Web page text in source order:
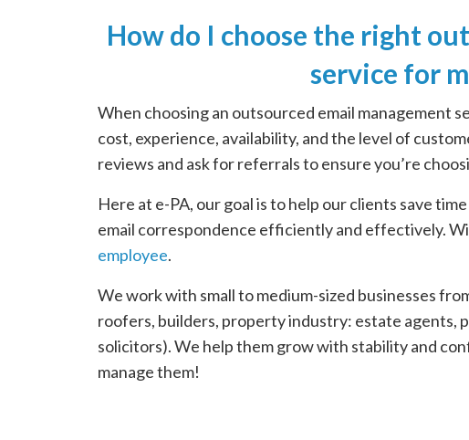
How do I choose the right
service for
When choosing an outsourced email management
cost, experience, availability, and the level of
reviews and ask for referrals to ensure you’re
Here at e-PA, our goal is to help our clients save
email correspondence efficiently and effectively.
employee.
We work with small to medium-sized businesses
roofers, builders, property industry: estate agents,
solicitors). We help them grow with stability and
manage them!